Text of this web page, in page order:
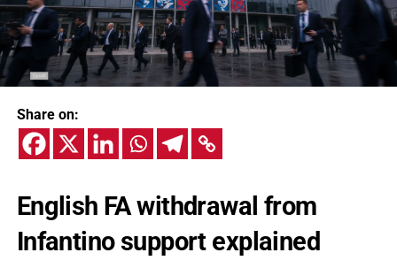
Share on:
English FA withdrawal from
Infantino support explained